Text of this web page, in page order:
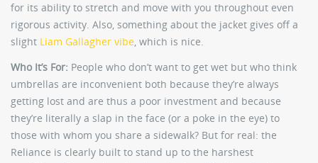
for its ability to stretch and move with you throughout even
rigorous activity. Also, something about the jacket gives off a
slight Liam Gallagher vibe, which is nice.
Who It’s For: People who don’t want to get wet but who think
umbrellas are inconvenient both because they’re always
getting lost and are thus a poor investment and because
they’re literally a slap in the face (or a poke in the eye) to
those with whom you share a sidewalk? But for real: the
Reliance is clearly built to stand up to the harshest